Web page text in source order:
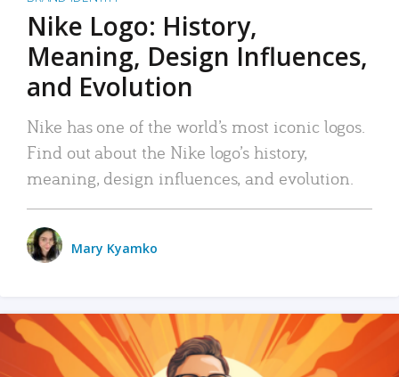
Nike Logo: History,
Meaning, Design Influences,
and Evolution
Nike has one of the world’s most iconic logos.
Find out about the Nike logo’s history,
meaning, design influences, and evolution.
Mary Kyamko